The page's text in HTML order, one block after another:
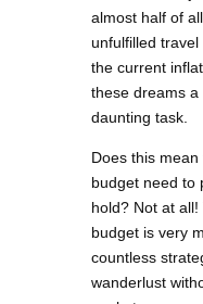
almost half of
unfulfilled
the current
these dreams a
daunting task.
Does this
budget need to
hold? Not at
budget is very
countless
wanderlust